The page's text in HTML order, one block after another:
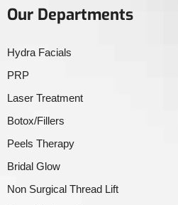
Our Departments
Hydra Facials
PRP
Laser Treatment
Botox/Fillers
Peels Therapy
Bridal Glow
Non Surgical Thread Lift